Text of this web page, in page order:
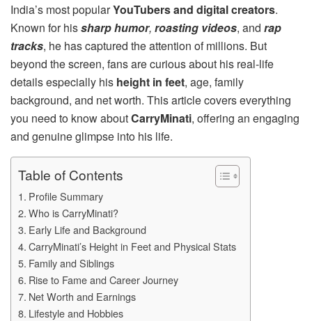
India’s most popularYouTubers and digital creators.
Known for hissharp humor, roasting videos, and rap
tracks, he has captured the attention of millions. But
beyond the screen, fans are curious about his real-life
details especially his height in feet, age, family
background, and net worth. This article covers everything
you need to know aboutCarryMinati, offering an engaging
and genuine glimpse into his life.
Table of Contents
Profile Summary
Who is CarryMinati?
Early Life and Background
CarryMinati’s Height in Feet and Physical Stats
Family and Siblings
Rise to Fame and Career Journey
Net Worth and Earnings
Lifestyle and Hobbies